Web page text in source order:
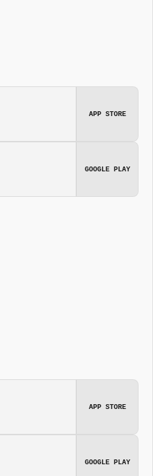
APP STORE
GOOGLE PLAY
APP STORE
GOOGLE PLAY